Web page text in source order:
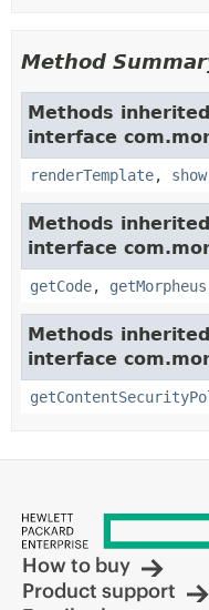
Method
Methods
interface
renderTemplate, show
Methods
interface
getCode, getMorpheus
Methods
interface
How to buy
Product support